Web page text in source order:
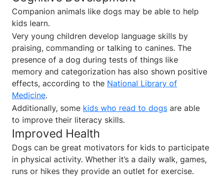
Companion animals like dogs may be able to help
kids learn.
Very young children develop language skills by
praising, commanding or talking to canines. The
presence of a dog during tests of things like
memory and categorization has also shown positive
effects, according to the National Library of
Medicine.
Additionally, some kids who read to dogs are able
to improve their literacy skills.
Improved Health
Dogs can be great motivators for kids to participate
in physical activity. Whether it’s a daily walk, games,
runs or hikes they provide an outlet for exercise.